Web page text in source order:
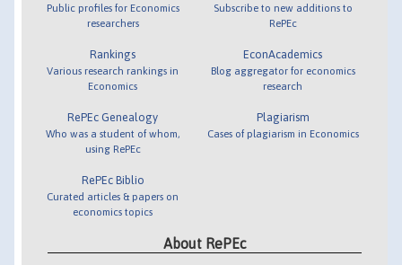
Public profiles for Economics
researchers
Rankings
Various research rankings in
Economics
RePEc Genealogy
Who was a student of whom,
using RePEc
RePEc Biblio
Curated articles & papers on
economics topics
Subscribe to new additions to
RePEc
EconAcademics
Blog aggregator for economics
research
Plagiarism
Cases of plagiarism in Economics
About RePEc